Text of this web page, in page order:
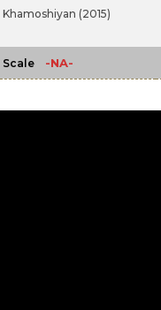
Khamoshiyan (2015)
Scale -NA-